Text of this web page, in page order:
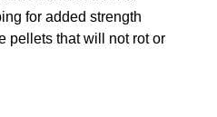
for added strength
pellets that will not rot or